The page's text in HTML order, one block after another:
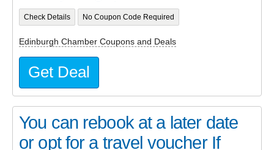
Check Details No Coupon Code Required
Edinburgh Chamber Coupons and Deals
Get Deal
You can rebook at a later date
or opt for a travel voucher If